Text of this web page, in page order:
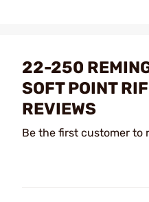
22-250
SOFT POINT
REVIEWS
Be the first customer to